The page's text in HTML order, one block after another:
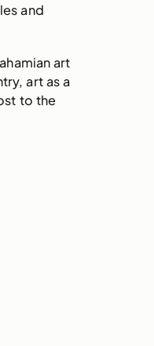
and
art
art as a
to the